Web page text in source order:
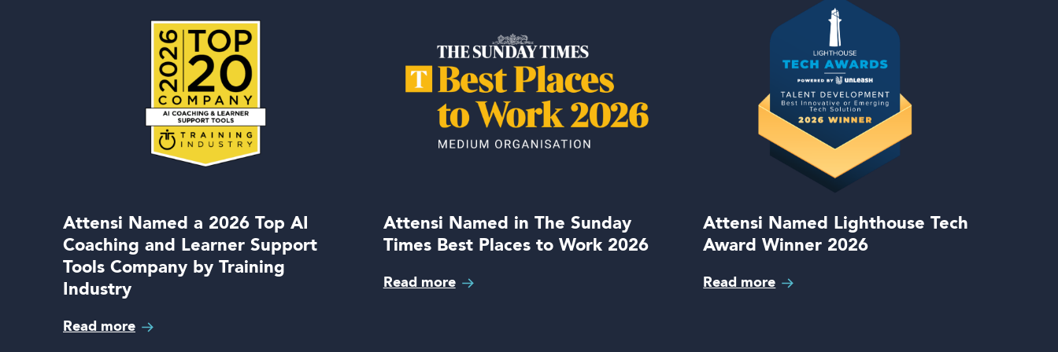
Attensi Named a 2026 Top AI
Coaching and Learner Support
Tools Company by Training
Industry
Read more
Attensi Named in The Sunday
Times Best Places to Work 2026
Read more
Attensi Named Lighthouse Tech
Award Winner 2026
Read more